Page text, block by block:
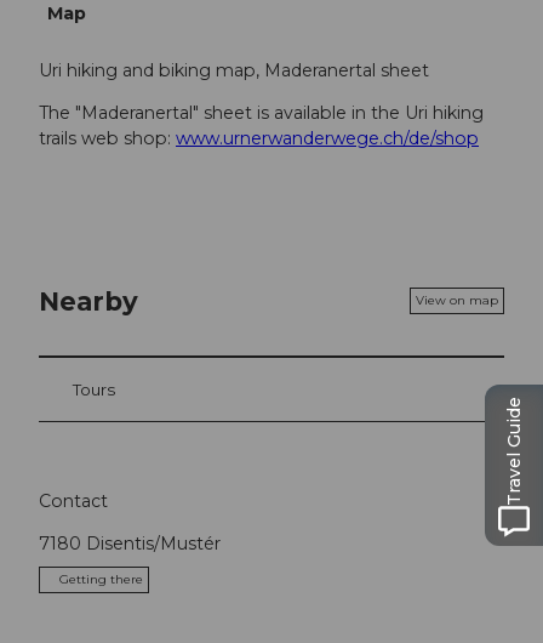
Map
Uri hiking and biking map, Maderanertal sheet
The "Maderanertal" sheet is available in the Uri hiking
trails web shop: www.urnerwanderwege.ch/de/shop
Nearby View on map
Tours
Contact
7180 Disentis/Mustér
Getting there
Travel Guide